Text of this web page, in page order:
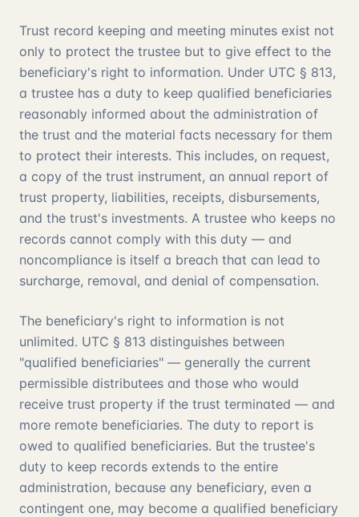
Trust record keeping and meeting minutes exist not
only to protect the trustee but to give effect to the
beneficiary's right to information. Under UTC § 813,
a trustee has a duty to keep qualified beneficiaries
reasonably informed about the administration of
the trust and the material facts necessary for them
to protect their interests. This includes, on request,
a copy of the trust instrument, an annual report of
trust property, liabilities, receipts, disbursements,
and the trust's investments. A trustee who keeps no
records cannot comply with this duty — and
noncompliance is itself a breach that can lead to
surcharge, removal, and denial of compensation.
The beneficiary's right to information is not
unlimited. UTC § 813 distinguishes between
"qualified beneficiaries" — generally the current
permissible distributees and those who would
receive trust property if the trust terminated — and
more remote beneficiaries. The duty to report is
owed to qualified beneficiaries. But the trustee's
duty to keep records extends to the entire
administration, because any beneficiary, even a
contingent one, may become a qualified beneficiary